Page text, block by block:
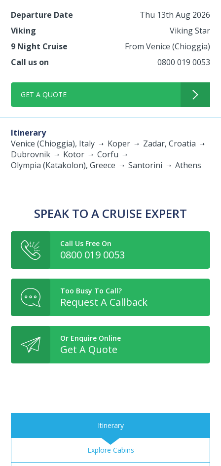
Departure Date
Thu 13th Aug 2026
Viking
Viking Star
9 Night Cruise
From Venice (Chioggia)
Call us on
0800 019 0053
GET A QUOTE
Itinerary
Venice (Chioggia), Italy
Koper
Zadar, Croatia
Dubrovnik
Kotor
Corfu
Olympia (Katakolon), Greece
Santorini Athens
SPEAK TO A CRUISE EXPERT
Call Us Free On
0800 019 0053
Too Busy To Call?
Request A Callback
Or Enquire Online
Get A Quote
Itinerary
Explore Cabins